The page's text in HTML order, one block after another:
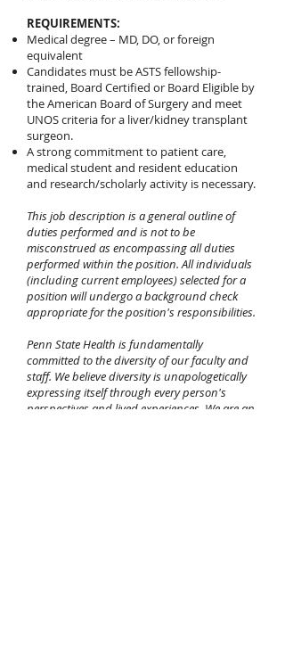
REQUIREMENTS:
Medical degree – MD, DO, or foreign
equivalent
Candidates must be ASTS fellowship-
trained, Board Certified or Board Eligible by
the American Board of Surgery and meet
UNOS criteria for a liver/kidney transplant
surgeon.
A strong commitment to patient care,
medical student and resident education
and research/scholarly activity is necessary.
This job description is a general outline of
duties performed and is not to be
misconstrued as encompassing all duties
performed within the position. All individuals
(including current employees) selected for a
position will undergo a background check
appropriate for the position's responsibilities.
Penn State Health is fundamentally
committed to the diversity of our faculty and
staff. We believe diversity is unapologetically
expressing itself through every person's
perspectives and lived experiences. We are an